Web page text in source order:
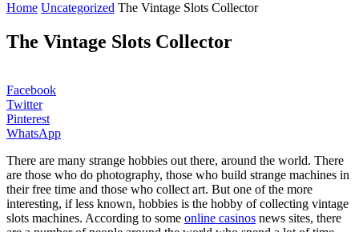
Home Uncategorized The Vintage Slots Collector
The Vintage Slots Collector
Facebook
Twitter
Pinterest
WhatsApp
There are many strange hobbies out there, around the world. There
are those who do photography, those who build strange machines in
their free time and those who collect art. But one of the more
interesting, if less known, hobbies is the hobby of collecting vintage
slots machines. According to some online casinos news sites, there